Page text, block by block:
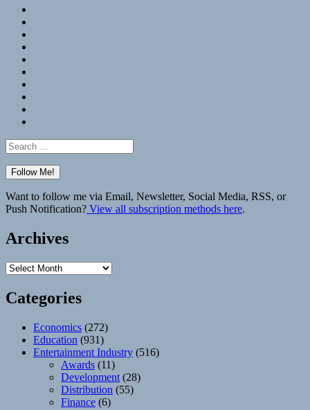
Search
for:
Want to follow me via Email, Newsletter, Social Media, RSS, or
Push Notification? View all subscription methods here.
Archives
Archives
Categories
Economics (272)
Education (931)
Entertainment Industry (516)
Awards (11)
Development (28)
Distribution (55)
Finance (6)